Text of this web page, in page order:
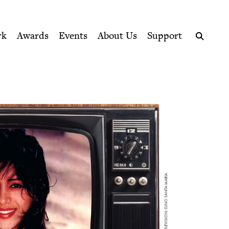
Awards Events About Us
Support